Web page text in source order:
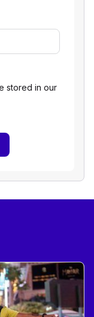
stored in our